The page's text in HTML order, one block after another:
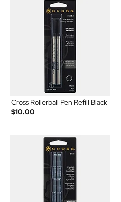
Cross Rollerball Pen Refill Black
$10.00